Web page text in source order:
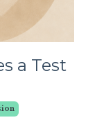
a Test